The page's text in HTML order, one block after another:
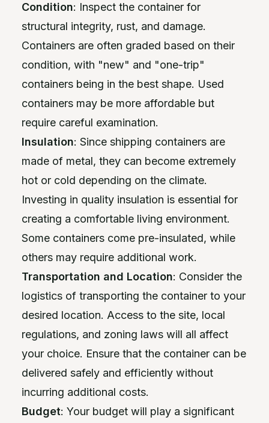
Condition: Inspect the container for
structural integrity, rust, and damage.
Containers are often graded based on their
condition, with "new" and "one-trip"
containers being in the best shape. Used
containers may be more affordable but
require careful examination.
Insulation: Since shipping containers are
made of metal, they can become extremely
hot or cold depending on the climate.
Investing in quality insulation is essential for
creating a comfortable living environment.
Some containers come pre-insulated, while
others may require additional work.
Transportation and Location: Consider the
logistics of transporting the container to your
desired location. Access to the site, local
regulations, and zoning laws will all affect
your choice. Ensure that the container can be
delivered safely and efficiently without
incurring additional costs.
Budget: Your budget will play a significant